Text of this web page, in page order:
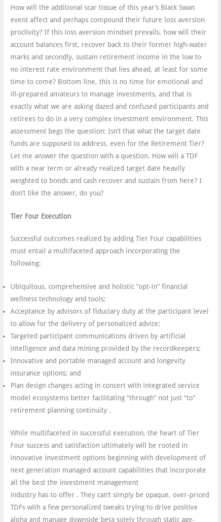
How will the additional scar tissue of this year’s Black Swan
event affect and perhaps compound their future loss aversion
proclivity? If this loss aversion mindset prevails, how will their
account balances first, recover back to their former high-water
marks and secondly, sustain retirement income in the low to
no interest rate environment that lies ahead, at least for some
time to come? Bottom line, this is no time for emotional and
ill-prepared amateurs to manage investments, and that is
exactly what we are asking dazed and confused participants and
retirees to do in a very complex investment environment. This
assessment begs the question: Isn’t that what the target date
funds are supposed to address, even for the Retirement Tier?
Let me answer the question with a question. How will a TDF
with a near term or already realized target date heavily
weighted to bonds and cash recover and sustain from here? I
don’t like the answer, do you?
Tier Four Execution
Successful outcomes realized by adding Tier Four capabilities
must entail a multifaceted approach incorporating the
following:
Ubiquitous, comprehensive and holistic “opt-in” financial
wellness technology and tools;
Acceptance by advisors of fiduciary duty at the participant level
to allow for the delivery of personalized advice;
Targeted participant communications driven by artificial
intelligence and data mining provided by the recordkeepers;
Innovative and portable managed account and longevity
insurance options; and
Plan design changes acting in concert with integrated service
model ecosystems better facilitating “through” not just “to”
retirement planning continuity .
While multifaceted in successful execution, the heart of Tier
Four success and satisfaction ultimately will be rooted in
innovative investment options beginning with development of
next generation managed account capabilities that incorporate
all the best the investment management
industry has to offer . They can’t simply be opaque, over-priced
TDFs with a few personalized tweaks trying to drive positive
alpha and manage downside beta solely through static age-